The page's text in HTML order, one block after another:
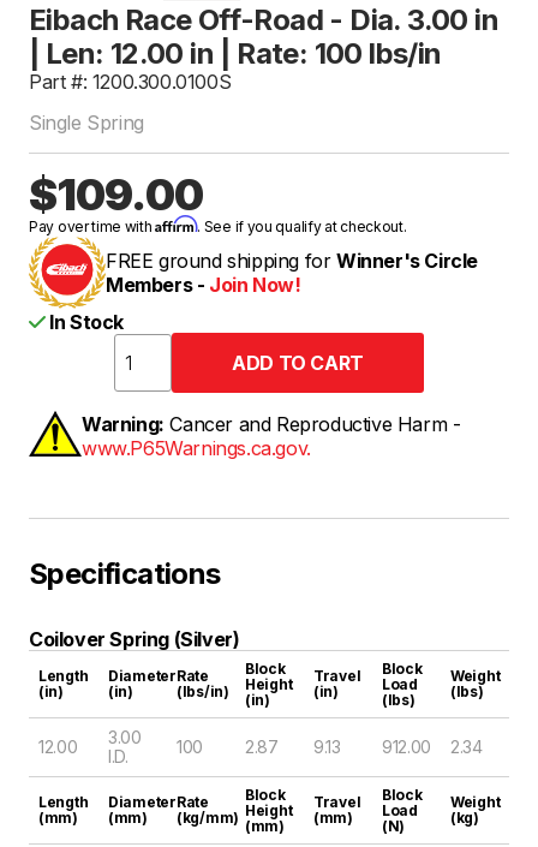
Eibach Race Off-Road - Dia. 3.00 in
| Len: 12.00 in | Rate: 100 lbs/in
Part #: 1200.300.0100S
Single Spring
$109.00
Pay over time withAffirm. See if you qualify at checkout.
FREE ground shipping for Winner's Circle
Members - Join Now!
In Stock
Warning: Cancer and Reproductive Harm -
www.P65Warnings.ca.gov.
Specifications
Coilover Spring (Silver)
Length
(in)
Diameter
(in)
Rate
(lbs/in)
Block
Height
(in)
Travel
(in)
Block
Load
(lbs)
Weight
(lbs)
12.00
3.00
I.D.
100 2.87 9.13 912.00 2.34
Length
(mm)
Diameter
(mm)
Rate
(kg/mm)
Block
Height
(mm)
Travel
(mm)
Block
Load
(N)
Weight
(kg)